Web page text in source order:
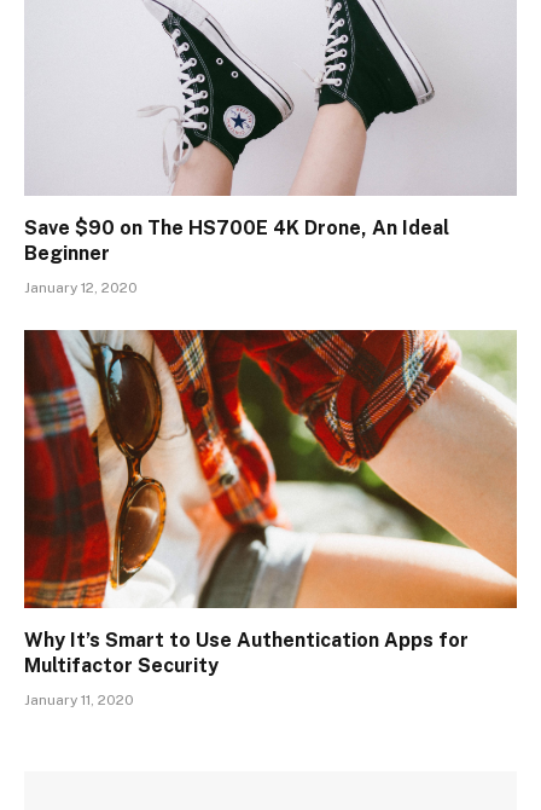
Save $90 on The HS700E 4K Drone, An Ideal
Beginner
January 12, 2020
Why It’s Smart to Use Authentication Apps for
Multifactor Security
January 11, 2020